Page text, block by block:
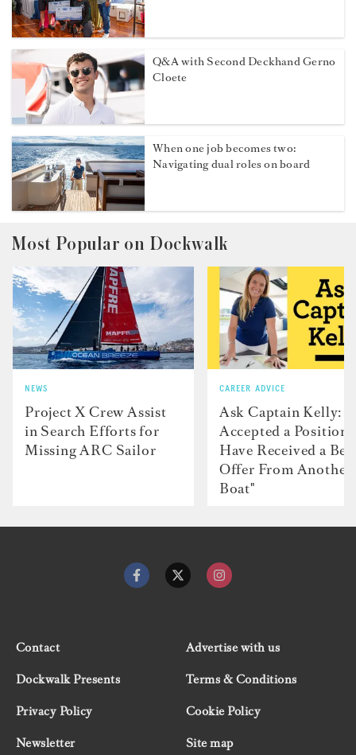
Q&A with Second Deckhand Gerno
Cloete
When one job becomes two:
Navigating dual roles on board
Most Popular on Dockwalk
NEWS
Project X Crew Assist
in Search Efforts for
Missing ARC Sailor
CAREER ADVICE
Ask Captain Kelly: “I
Accepted a Position
Have Received a
Offer From Another
Boat"
Contact
Advertise with us
Dockwalk Presents
Terms & Conditions
Privacy Policy
Cookie Policy
Newsletter
Site map